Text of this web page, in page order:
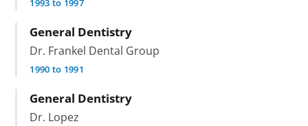
1993 to 1997
General Dentistry
Dr. Frankel Dental Group
1990 to 1991
General Dentistry
Dr. Lopez